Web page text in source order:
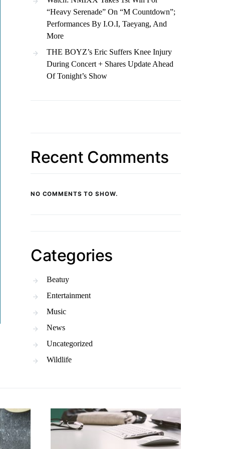
“Heavy Serenade” On “M Countdown”;
Performances By I.O.I, Taeyang, And
More
THE BOYZ’s Eric Suffers Knee Injury
During Concert + Shares Update Ahead
Of Tonight’s Show
Recent Comments
NO COMMENTS TO SHOW.
Categories
Beatuy
Entertainment
Music
News
Uncategorized
Wildlife